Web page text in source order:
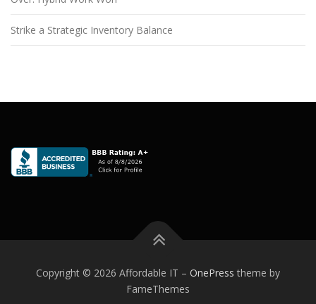
Strike a Strategic Inventory Balance
Copyright © 2026 Affordable IT – OnePress theme by
FameThemes